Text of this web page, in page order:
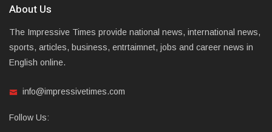
About Us
The Impressive Times provide national news, international news,
sports, articles, business, entrtaimnet, jobs and career news in
English online.
info@impressivetimes.com
Follow Us: